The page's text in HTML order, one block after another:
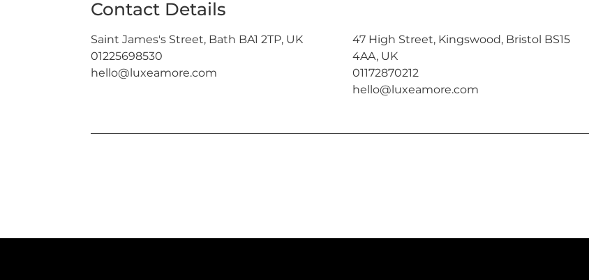
Contact Details
Saint James's Street, Bath BA1 2TP, UK
01225698530
hello@luxeamore.com
47 High Street, Kingswood, Bristol BS15
4AA, UK
01172870212
hello@luxeamore.com